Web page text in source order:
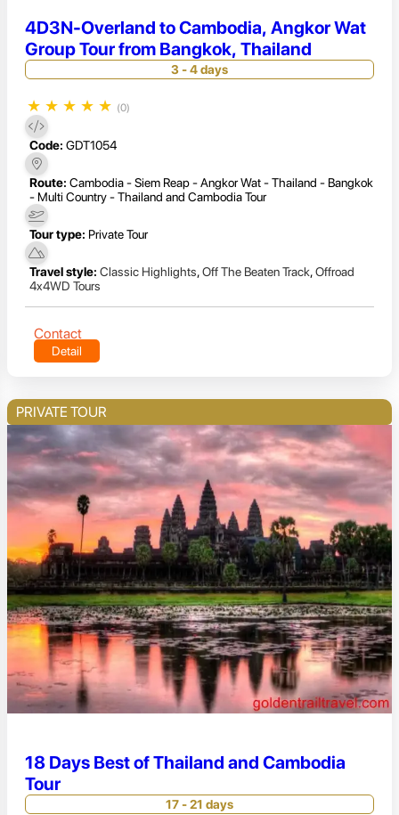
4D3N-Overland to Cambodia, Angkor Wat
Group Tour from Bangkok, Thailand
3 - 4 days
★ ★ ★ ★ ★ (0)
Code: GDT1054
Route: Cambodia - Siem Reap - Angkor Wat - Thailand - Bangkok
- Multi Country - Thailand and Cambodia Tour
Tour type: Private Tour
Travel style: Classic Highlights,Off The Beaten Track,Offroad
4x4WD Tours
Contact
Detail
PRIVATE TOUR
18 Days Best of Thailand and Cambodia
Tour
17 - 21 days